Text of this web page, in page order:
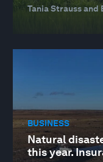
Tania Strauss and
BUSINESS
Natural
this year.